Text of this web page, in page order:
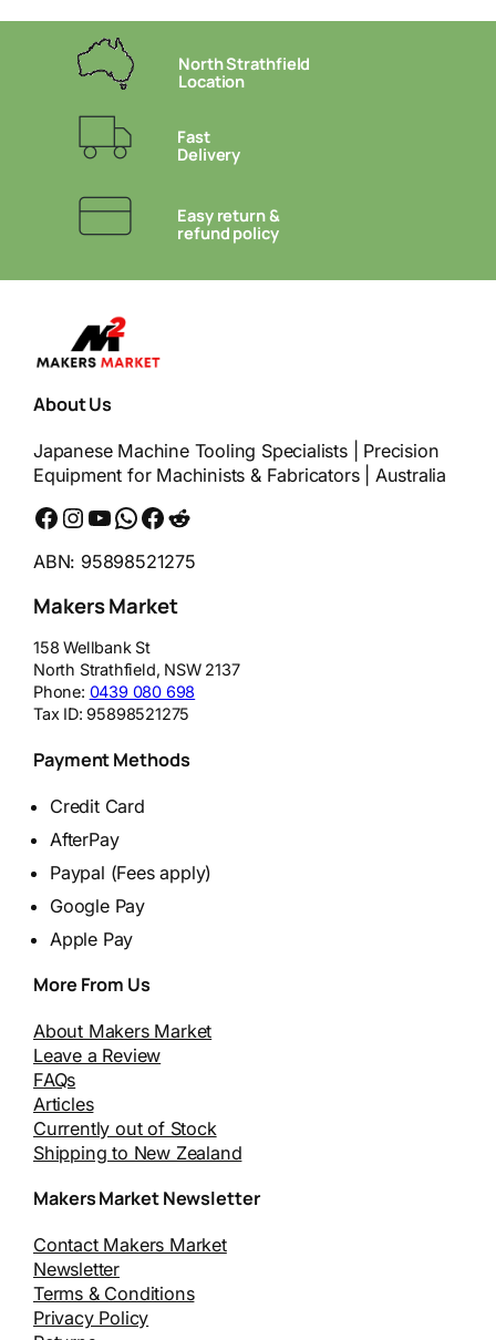
North Strathfield
Location
Fast
Delivery
Easy return &
refund policy
About Us
Japanese Machine Tooling Specialists | Precision
Equipment for Machinists & Fabricators | Australia
Facebook Instagram YouTube WhatsApp Messenger Reddit
ABN: 95898521275
Makers Market
158 Wellbank St
North Strathfield, NSW 2137
Phone: 0439 080 698
Tax ID:95898521275
Payment Methods
Credit Card
AfterPay
Paypal (Fees apply)
Google Pay
Apple Pay
More From Us
About Makers Market
Leave a Review
FAQs
Articles
Currently out of Stock
Shipping to New Zealand
Makers Market Newsletter
Contact Makers Market
Newsletter
Terms & Conditions
Privacy Policy